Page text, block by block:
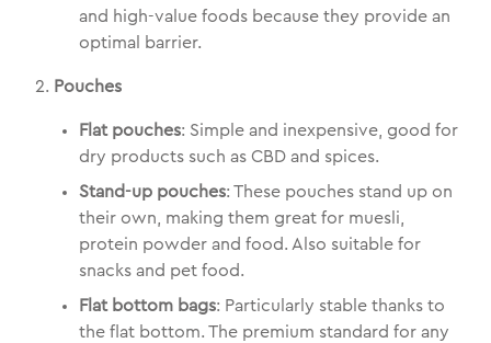
and high-value foods because they provide an
optimal barrier.
2. Pouches
Flat pouches: Simple and inexpensive, good for
dry products such as CBD and spices.
Stand-up pouches: These pouches stand up on
their own, making them great for muesli,
protein powder and food. Also suitable for
snacks and pet food.
Flat bottom bags: Particularly stable thanks to
the flat bottom. The premium standard for any